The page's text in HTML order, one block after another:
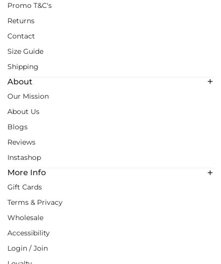
Promo T&C's
Returns
Contact
Size Guide
Shipping
About
Our Mission
About Us
Blogs
Reviews
Instashop
More Info
Gift Cards
Terms & Privacy
Wholesale
Accessibility
Login / Join